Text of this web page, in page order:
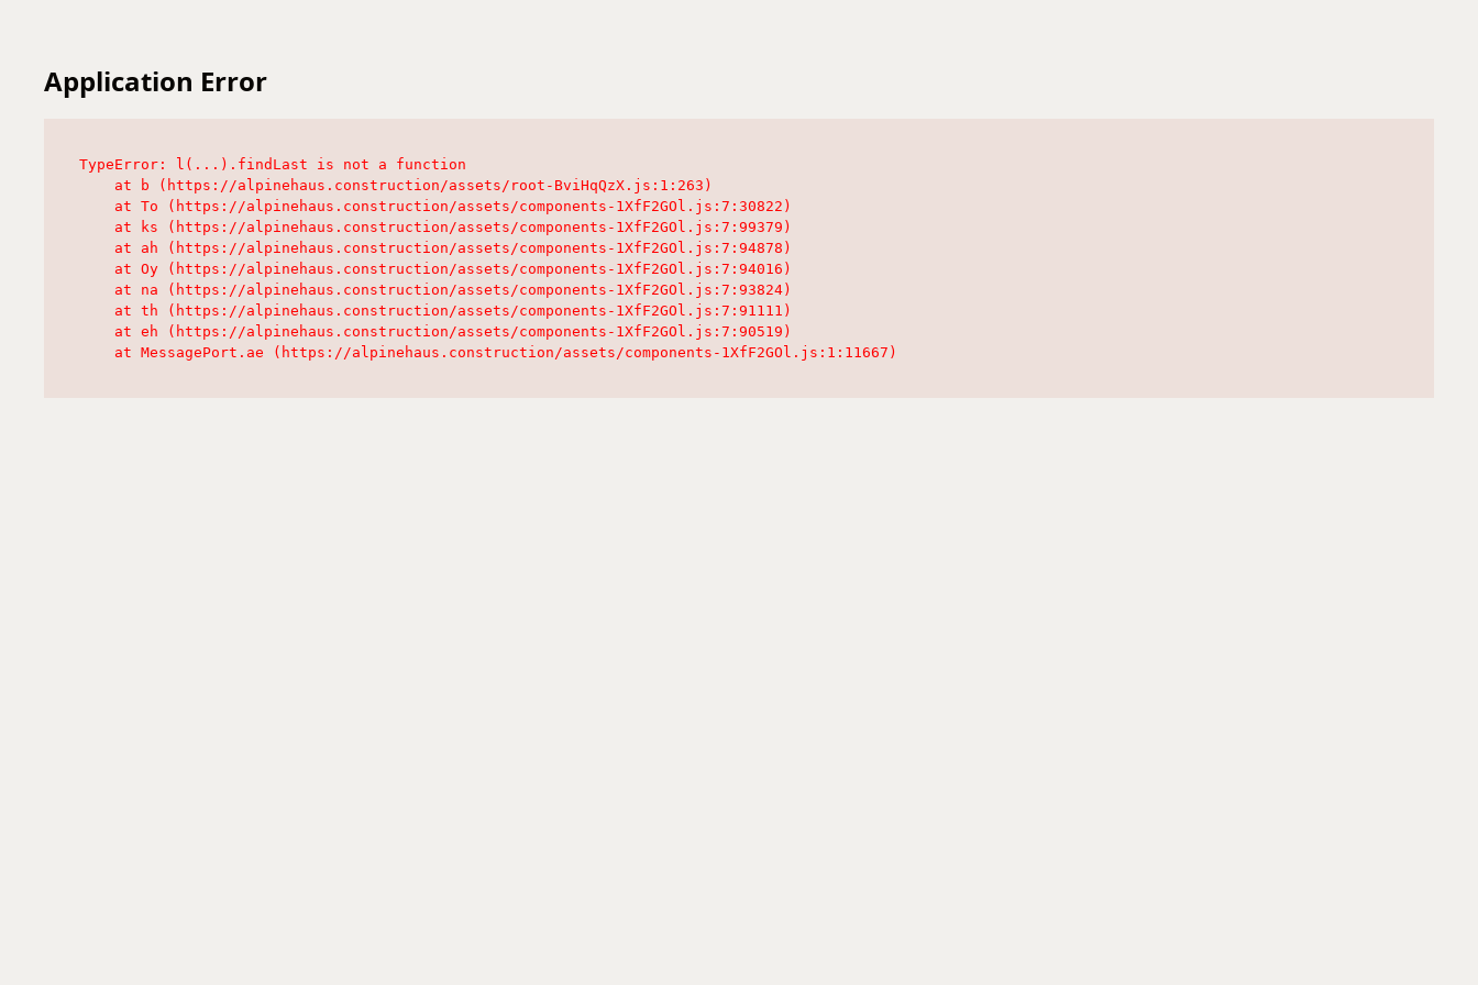
Application Error
TypeError: l(...).findLast is not a function
    at b (https://alpinehaus.construction/assets/root-BviHqQzX.js:1:263)
    at To (https://alpinehaus.construction/assets/components-1XfF2GOl.js:7:30822)
    at ks (https://alpinehaus.construction/assets/components-1XfF2GOl.js:7:99379)
    at ah (https://alpinehaus.construction/assets/components-1XfF2GOl.js:7:94878)
    at Oy (https://alpinehaus.construction/assets/components-1XfF2GOl.js:7:94016)
    at na (https://alpinehaus.construction/assets/components-1XfF2GOl.js:7:93824)
    at th (https://alpinehaus.construction/assets/components-1XfF2GOl.js:7:91111)
    at eh (https://alpinehaus.construction/assets/components-1XfF2GOl.js:7:90519)
    at MessagePort.ae (https://alpinehaus.construction/assets/components-1XfF2GOl.js:1:11667)